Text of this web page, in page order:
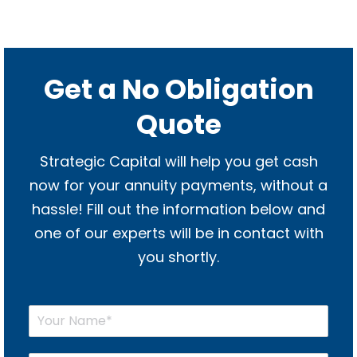
Get a No Obligation
Quote
Strategic Capital will help you get cash
now for your annuity payments, without a
hassle! Fill out the information below and
one of our experts will be in contact with
you shortly.
Y
u